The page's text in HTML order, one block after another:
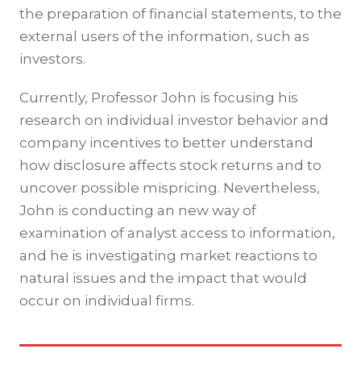
the preparation of financial statements, to the
external users of the information, such as
investors.
Currently, Professor John is focusing his
research on individual investor behavior and
company incentives to better understand
how disclosure affects stock returns and to
uncover possible mispricing. Nevertheless,
John is conducting an new way of
examination of analyst access to information,
and he is investigating market reactions to
natural issues and the impact that would
occur on individual firms.